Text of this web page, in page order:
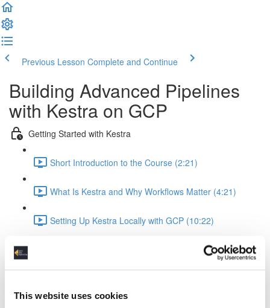
This website uses cookies
Previous Lesson Complete and Continue
Building Advanced Pipelines
with Kestra on GCP
Getting Started with Kestra
Short Introduction to the Course (2:21)
What Is Kestra and Why Workflows Matter (4:21)
Setting Up Kestra Locally with GCP (10:22)
Running Java Code in Kestra (7:12)